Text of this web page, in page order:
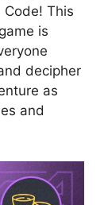
Code! This
is
decipher
as
and